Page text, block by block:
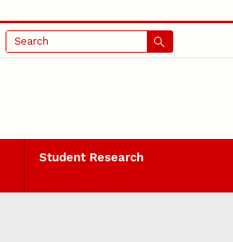
Search
Student Research